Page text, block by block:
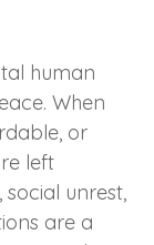
human
When
or
left
unrest,
are a